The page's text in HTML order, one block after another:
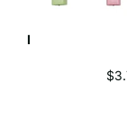
Handheld Usb